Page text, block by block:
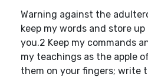
Warning against the
keep my words and store
you.2 Keep my commands
my teachings as the apple
them on your fingers; write